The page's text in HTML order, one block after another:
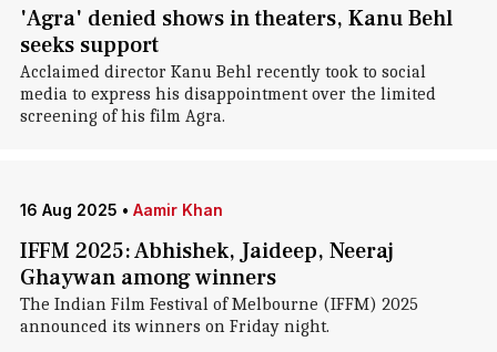
'Agra' denied shows in theaters, Kanu Behl
seeks support
Acclaimed director Kanu Behl recently took to social
media to express his disappointment over the limited
screening of his film Agra.
16 Aug 2025 • Aamir Khan
IFFM 2025: Abhishek, Jaideep, Neeraj
Ghaywan among winners
The Indian Film Festival of Melbourne (IFFM) 2025
announced its winners on Friday night.